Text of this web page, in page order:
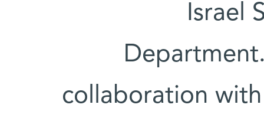
Israel
collaboration